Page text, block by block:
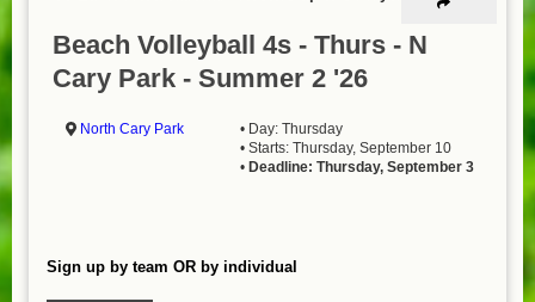
Beach Volleyball 4s - Thurs - N
Cary Park - Summer 2 '26
North Cary Park
• Day: Thursday
• Starts: Thursday, September 10
• Deadline: Thursday, September 3
Sign up by team OR by individual